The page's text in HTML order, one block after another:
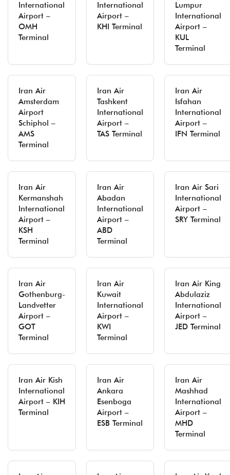
International
Airport –
OMH
Terminal
International
Airport –
KHI Terminal
Lumpur
International
Airport –
KUL
Terminal
Iran Air
Amsterdam
Airport
Schiphol –
AMS
Terminal
Iran Air
Tashkent
International
Airport –
TAS Terminal
Iran Air
Isfahan
International
Airport –
IFN Terminal
Iran Air
Kermanshah
International
Airport –
KSH
Terminal
Iran Air
Abadan
International
Airport –
ABD
Terminal
Iran Air Sari
International
Airport –
SRY Terminal
Iran Air
Gothenburg-
Landvetter
Airport –
GOT
Terminal
Iran Air
Kuwait
International
Airport –
KWI
Terminal
Iran Air King
Abdulaziz
International
Airport –
JED Terminal
Iran Air Kish
International
Airport – KIH
Terminal
Iran Air
Ankara
Esenboga
Airport –
ESB Terminal
Iran Air
Mashhad
International
Airport –
MHD
Terminal